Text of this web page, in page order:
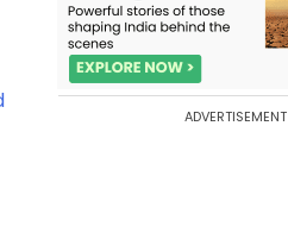
ADVERTISEMENT